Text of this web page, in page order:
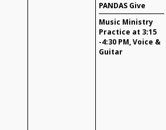
PANDAS Give
Music Ministry
Practice at 3:15
-4:30 PM, Voice &
Guitar